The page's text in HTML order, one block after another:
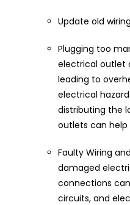
Update old
Plugging too
electrical outlet
leading to
electrical
distributing the
outlets can help
Faulty Wiring
damaged
connections
circuits, and